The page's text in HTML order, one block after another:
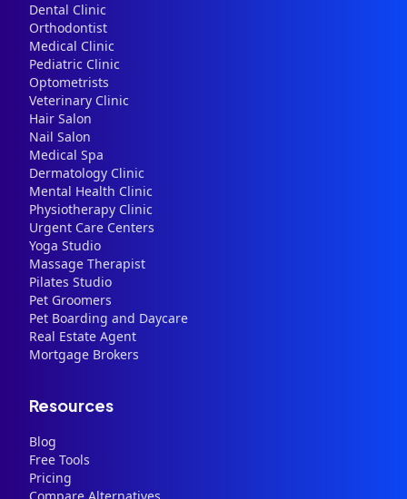
Dental Clinic
Orthodontist
Medical Clinic
Pediatric Clinic
Optometrists
Veterinary Clinic
Hair Salon
Nail Salon
Medical Spa
Dermatology Clinic
Mental Health Clinic
Physiotherapy Clinic
Urgent Care Centers
Yoga Studio
Massage Therapist
Pilates Studio
Pet Groomers
Pet Boarding and Daycare
Real Estate Agent
Mortgage Brokers
Resources
Blog
Free Tools
Pricing